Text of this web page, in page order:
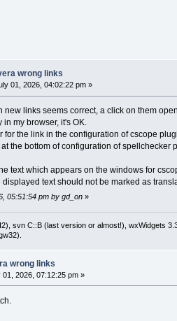
wrong links
01, 2026, 04:02:22 pm »
new links seems correct, a click on them
my browser, it's OK.
for the link in the configuration of cscope
the bottom of configuration of
text which appears on the windows for
displayed text should not be marked as
05:51:54 pm by gd_on»
svn C::B (last version or almost!), wxWidgets
wrong links
01, 2026, 07:12:25 pm »